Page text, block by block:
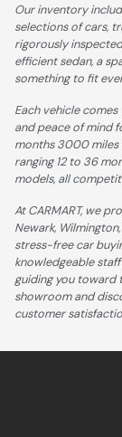
Our inventory
selections of cars,
rigorously
efficient sedan, a
something to fit
Each vehicle
and peace of mind
months 3000 miles
ranging 12 to 36
models, all
At CARMART, we
Newark,
stress-free car
knowledgeable
guiding you toward
showroom and
customer